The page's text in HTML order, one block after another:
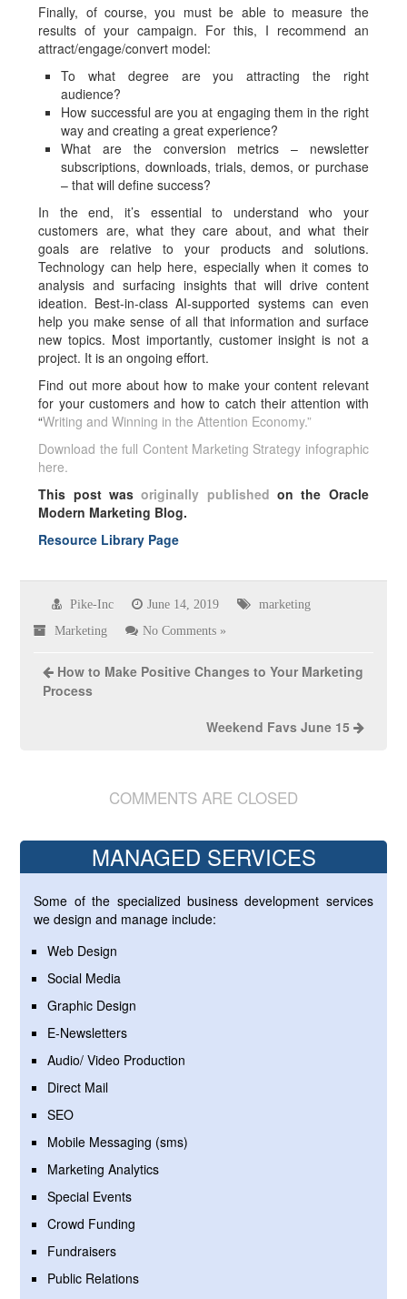
Finally, of course, you must be able to measure the
results of your campaign. For this, I recommend an
attract/engage/convert model:
To what degree are you attracting the right
audience?
How successful are you at engaging them in the right
way and creating a great experience?
What are the conversion metrics – newsletter
subscriptions, downloads, trials, demos, or purchase
– that will define success?
In the end, it’s essential to understand who your
customers are, what they care about, and what their
goals are relative to your products and solutions.
Technology can help here, especially when it comes to
analysis and surfacing insights that will drive content
ideation. Best-in-class AI-supported systems can even
help you make sense of all that information and surface
new topics. Most importantly, customer insight is not a
project. It is an ongoing effort.
Find out more about how to make your content relevant
for your customers and how to catch their attention with
“Writing and Winning in the Attention Economy.”
Download the full Content Marketing Strategy infographic
here.
This post was originally published on the Oracle
Modern Marketing Blog.
Resource Library Page
Pike-Inc June 14, 2019 marketing
Marketing No Comments »
How to Make Positive Changes to Your Marketing
Process
Weekend Favs June 15
COMMENTS ARE CLOSED
MANAGED SERVICES
Some of the specialized business development services
we design and manage include:
Web Design
Social Media
Graphic Design
E-Newsletters
Audio/ Video Production
Direct Mail
SEO
Mobile Messaging (sms)
Marketing Analytics
Special Events
Crowd Funding
Fundraisers
Public Relations